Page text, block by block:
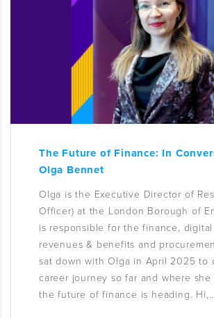
The Future of Finance: In
Olga Bennet
Olga is the Executive Director of
Officer) at the London Borough of
is responsible for the finance, digital
revenues & benefits and
sat down with Olga in April 2025 to
career journey so far and where she
the future of finance is heading. Hi,…